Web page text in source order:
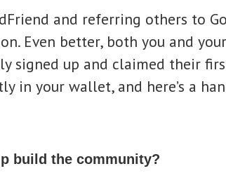
and referring others to
Even better, both you and
signed up and claimed their
in your wallet, and here’s a
build the community?